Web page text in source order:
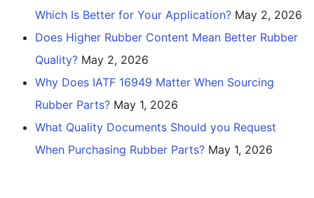
Which Is Better for Your Application? May 2, 2026
Does Higher Rubber Content Mean Better Rubber
Quality? May 2, 2026
Why Does IATF 16949 Matter When Sourcing
Rubber Parts? May 1, 2026
What Quality Documents Should you Request
When Purchasing Rubber Parts? May 1, 2026